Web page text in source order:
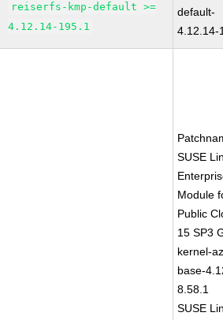
reiserfs-kmp-default >=
4.12.14-195.1
default-
4.12.14-
SUSE
Module
Public
15 SP3
kernel-
base-
8.58.1
SUSE